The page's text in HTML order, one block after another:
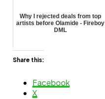
Why I rejected deals from top
artists before Olamide - Fireboy
DML
Share this:
Facebook
X